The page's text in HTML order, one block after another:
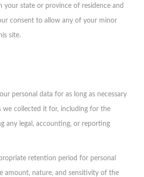
your state or province of residence and
consent to allow any of your minor
site.
personal data for as long as necessary
we collected it for, including for the
any legal, accounting, or reporting
retention period for personal
amount, nature, and sensitivity of the